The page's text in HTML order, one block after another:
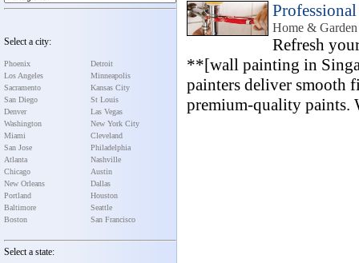
Select a city:
Phoenix
Los Angeles
Sacramento
San Diego
Denver
Washington
Miami
San Jose
Atlanta
Chicago
New Orleans
Portland
Baltimore
Boston
Detroit
Minneapolis
Kansas City
St Louis
Las Vegas
New York City
Cleveland
Philadelphia
Nashville
Austin
Dallas
Houston
Seattle
San Francisco
Select a state:
Home &
Refresh
**[wall painting in
painters deliver smooth
premium-quality paints.